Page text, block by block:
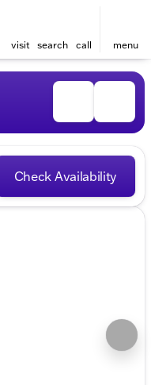
visit search call menu
Check Availability